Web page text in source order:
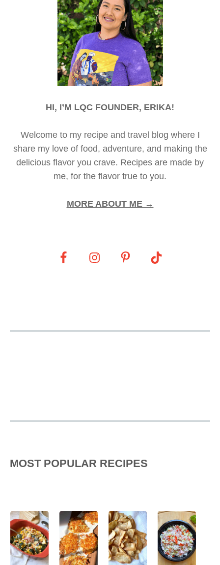
HI, I’M LQC FOUNDER, ERIKA!
Welcome to my recipe and travel blog where I
share my love of food, adventure, and making the
delicious flavor you crave. Recipes are made by
me, for the flavor true to you.
MORE ABOUT ME →
MOST POPULAR RECIPES